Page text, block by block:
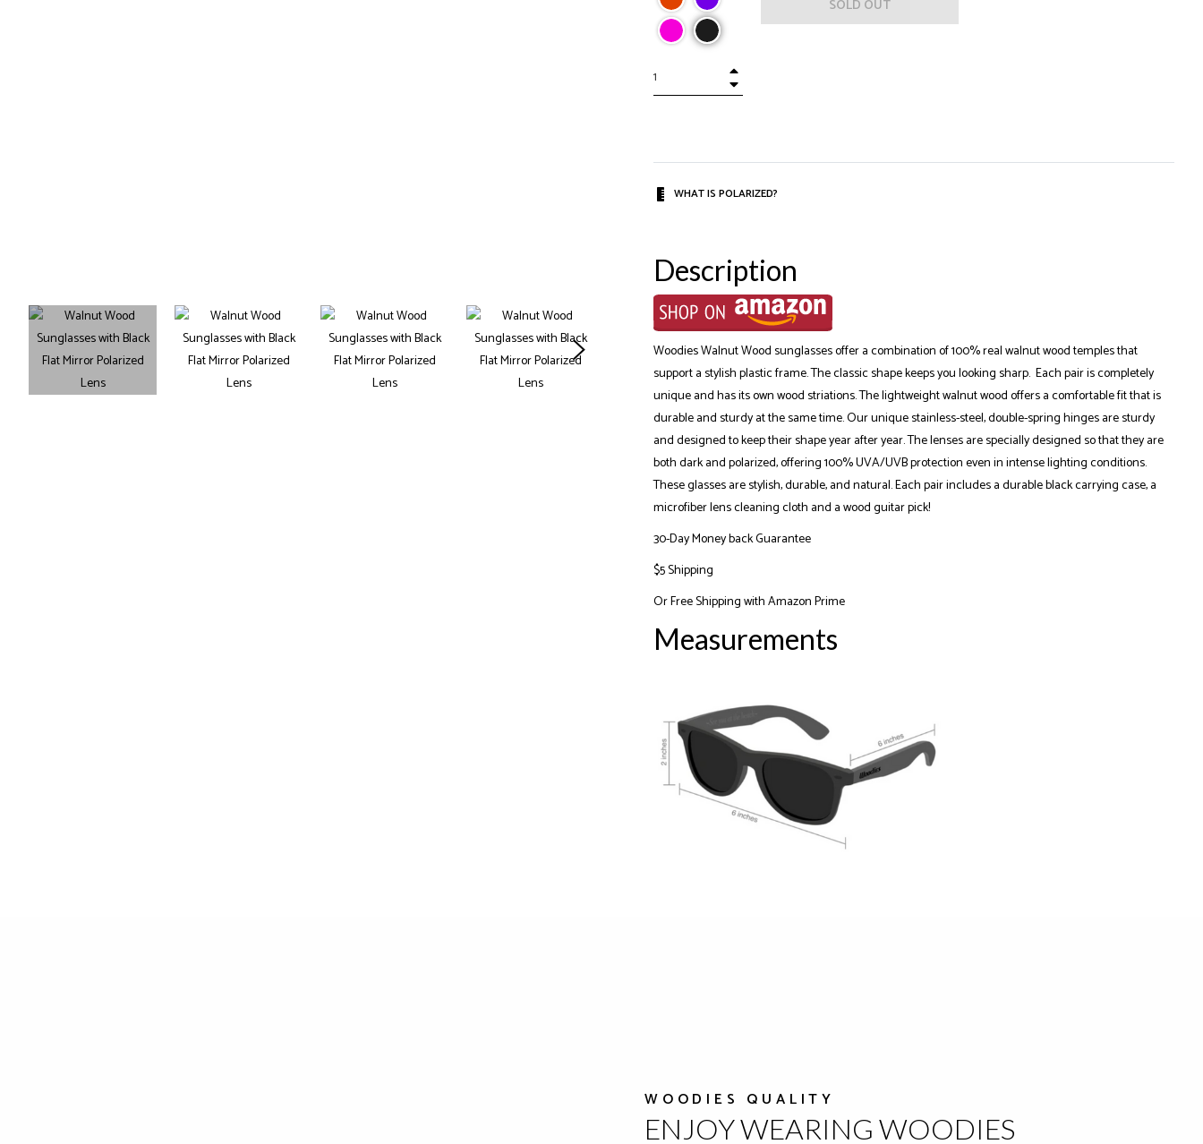
SOLD OUT
WHAT IS POLARIZED?
Description
Woodies Walnut Wood sunglasses offer a combination of 100% real walnut wood temples that
support a stylish plastic frame. The classic shape keeps you looking sharp. Each pair is completely
unique and has its own wood striations. The lightweight walnut wood offers a comfortable fit that is
durable and sturdy at the same time. Our unique stainless-steel, double-spring hinges are sturdy
and designed to keep their shape year after year. The lenses are specially designed so that they are
both dark and polarized, offering 100% UVA/UVB protection even in intense lighting conditions.
These glasses are stylish, durable, and natural. Each pair includes a durable black carrying case, a
microfiber lens cleaning cloth and a wood guitar pick!
30-Day Money back Guarantee
$5 Shipping
OrFree Shipping with Amazon Prime
Measurements
WOODIES QUALITY
ENJOY WEARING WOODIES